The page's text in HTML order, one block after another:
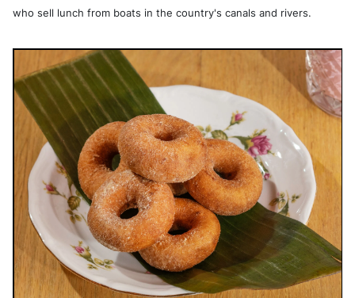
who sell lunch from boats in the country's canals and rivers.